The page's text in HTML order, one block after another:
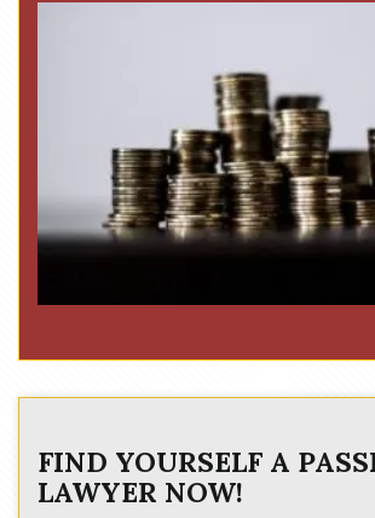
FIND YOURSELF A
LAWYER NOW!